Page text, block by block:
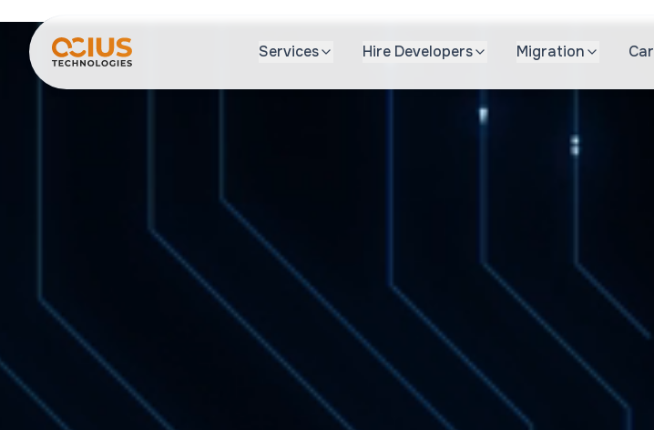
Services Hire Developers Migration